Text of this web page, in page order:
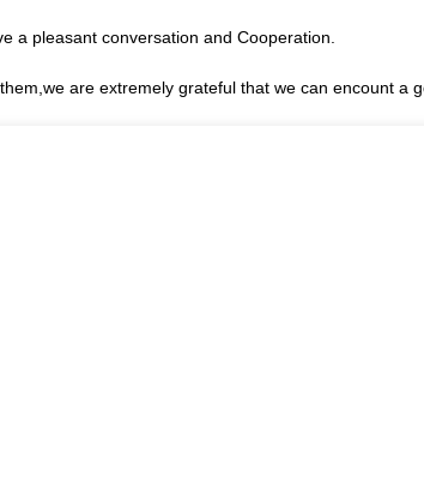
a pleasant conversation and Cooperation.
are extremely grateful that we can encount a